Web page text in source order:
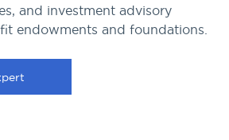
and investment advisory
endowments and foundations.